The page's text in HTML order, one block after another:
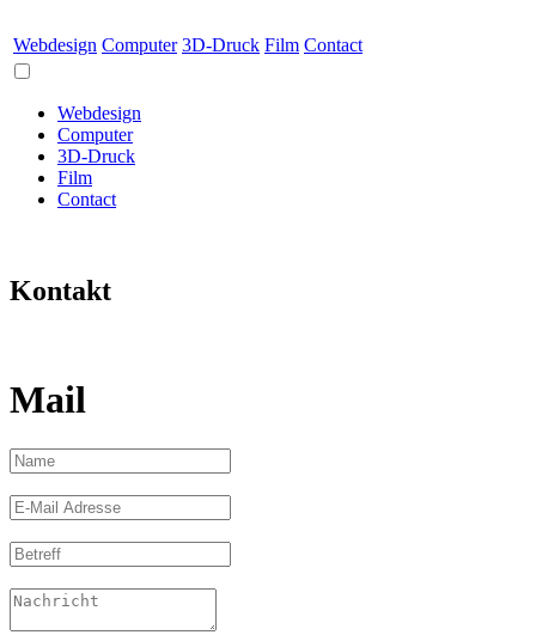
Webdesign Computer 3D-Druck Film Contact
Webdesign
Computer
3D-Druck
Film
Contact
Kontakt
Mail